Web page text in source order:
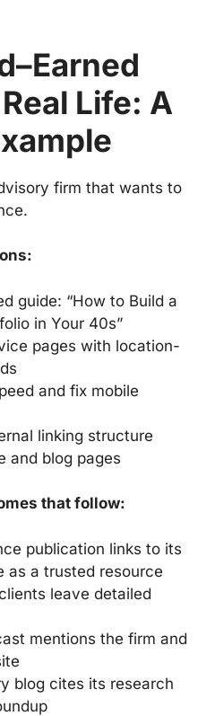
Life: A
firm that wants to
guide: “How to Build a
in Your 40s”
pages with location-
and fix mobile
linking structure
and blog pages
that follow:
publication links to its
as a trusted resource
leave detailed
mentions the firm and
blog cites its research